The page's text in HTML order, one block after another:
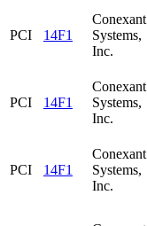
PCI 14F1
Conexant
Systems,
Inc.
PCI 14F1
Conexant
Systems,
Inc.
PCI 14F1
Conexant
Systems,
Inc.